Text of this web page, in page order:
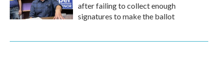
after failing to collect enough
signatures to make the ballot